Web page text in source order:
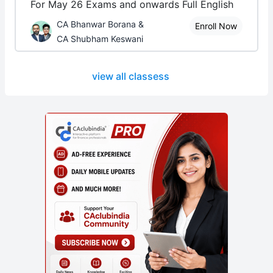
For May 26 Exams and onwards Full English
CA Bhanwar Borana &
CA Shubham Keswani
Enroll Now
view all classess